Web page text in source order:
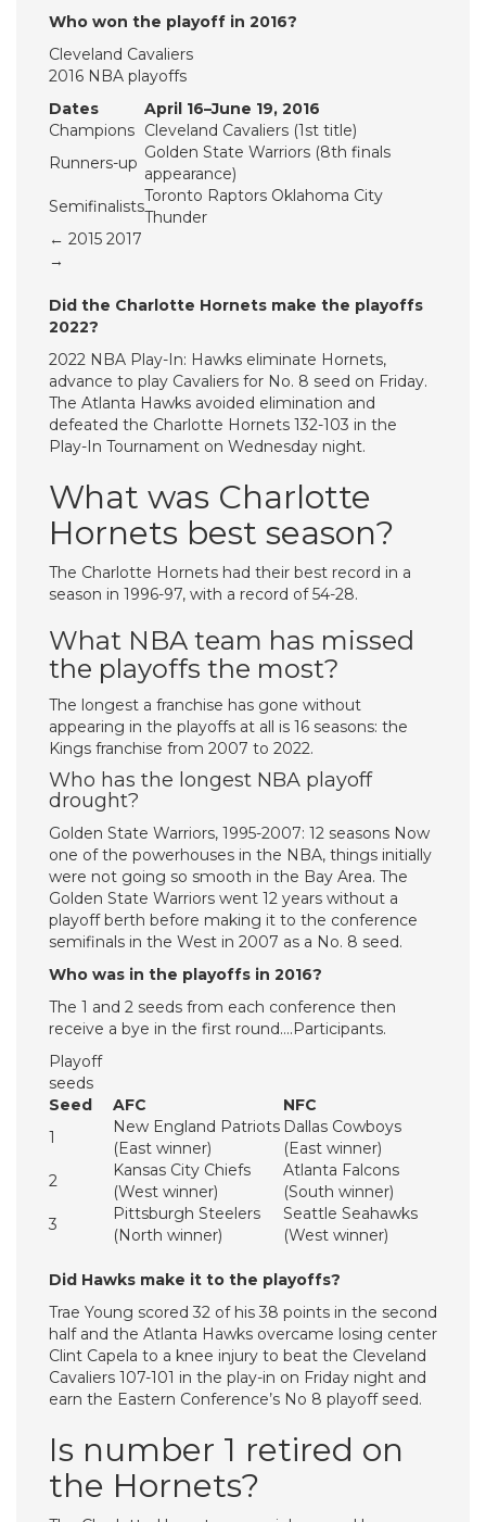
Who won the playoff in 2016?
Cleveland Cavaliers
2016 NBA playoffs
Dates
April 16–June 19, 2016
Champions Cleveland Cavaliers (1st title)
Runners-up
Golden State Warriors (8th finals
appearance)
Semifinalists
Toronto Raptors Oklahoma City
Thunder
← 2015 2017
→
Did the Charlotte Hornets make the playoffs
2022?
2022 NBA Play-In: Hawks eliminate Hornets,
advance to play Cavaliers for No. 8 seed on Friday.
The Atlanta Hawks avoided elimination and
defeated the Charlotte Hornets 132-103 in the
Play-In Tournament on Wednesday night.
What was Charlotte
Hornets best season?
The Charlotte Hornets had their best record in a
season in 1996-97, with a record of 54-28.
What NBA team has missed
the playoffs the most?
The longest a franchise has gone without
appearing in the playoffs at all is 16 seasons: the
Kings franchise from 2007 to 2022.
Who has the longest NBA playoff
drought?
Golden State Warriors, 1995-2007: 12 seasons Now
one of the powerhouses in the NBA, things initially
were not going so smooth in the Bay Area. The
Golden State Warriors went 12 years without a
playoff berth before making it to the conference
semifinals in the West in 2007 as a No. 8 seed.
Who was in the playoffs in 2016?
The 1 and 2 seeds from each conference then
receive a bye in the first round….Participants.
Playoff
seeds
Seed
AFC
NFC
1
New England Patriots
(East winner)
Dallas Cowboys
(East winner)
2
Kansas City Chiefs
(West winner)
Atlanta Falcons
(South winner)
3
Pittsburgh Steelers
(North winner)
Seattle Seahawks
(West winner)
Did Hawks make it to the playoffs?
Trae Young scored 32 of his 38 points in the second
half and the Atlanta Hawks overcame losing center
Clint Capela to a knee injury to beat the Cleveland
Cavaliers 107-101 in the play-in on Friday night and
earn the Eastern Conference’s No 8 playoff seed.
Is number 1 retired on
the Hornets?